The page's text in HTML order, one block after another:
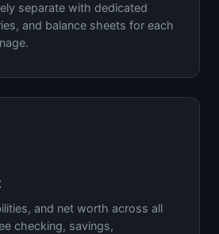
separate with dedicated
and balance sheets for each
and net worth across all
checking, savings,